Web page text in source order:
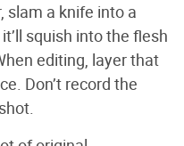
slam a knife into a
squish into the flesh
editing, layer that
Don’t record the